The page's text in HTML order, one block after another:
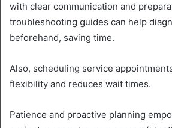
with clear communication and
troubleshooting guides can help
beforehand, saving time.
Also, scheduling service
flexibility and reduces wait times.
Patience and proactive planning